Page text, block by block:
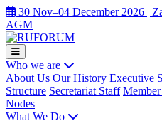
30 Nov–04 December 2026 |
AGM
Who we are
About Us Our History Executive
Structure Secretariat Staff
Nodes
What We Do